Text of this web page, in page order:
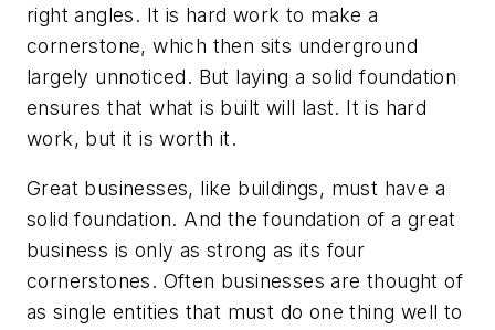
right angles. It is hard work to make a
cornerstone, which then sits underground
largely unnoticed. But laying a solid foundation
ensures that what is built will last. It is hard
work, but it is worth it.
Great businesses, like buildings, must have a
solid foundation. And the foundation of a great
business is only as strong as its four
cornerstones. Often businesses are thought of
as single entities that must do one thing well to